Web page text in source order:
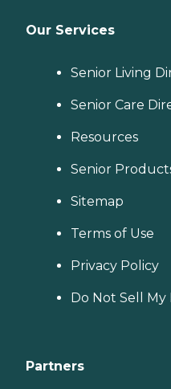
Our Services
Senior Living
Senior Care
Resources
Senior
Sitemap
Terms of Use
Privacy Policy
Do Not Sell
Partners